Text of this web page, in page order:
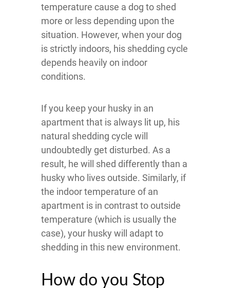
temperature cause a dog to shed
more or less depending upon the
situation. However, when your dog
is strictly indoors, his shedding cycle
depends heavily on indoor
conditions.
If you keep your husky in an
apartment that is always lit up, his
natural shedding cycle will
undoubtedly get disturbed. As a
result, he will shed differently than a
husky who lives outside. Similarly, if
the indoor temperature of an
apartment is in contrast to outside
temperature (which is usually the
case), your husky will adapt to
shedding in this new environment.
How do you Stop